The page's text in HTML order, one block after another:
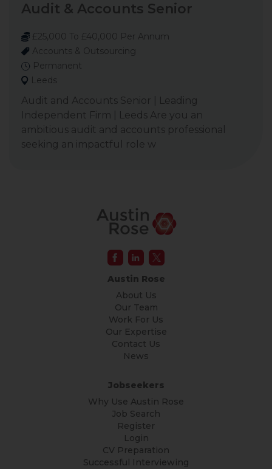
Audit & Accounts Senior
£25,000 To £40,000 Per Annum
Accounts & Outsourcing
Permanent
Leeds
Audit and Accounts Senior | Leading
Independent Firm | Leeds Are you an
ambitious audit and accounts professional
seeking an impactful role w
Austin Rose
About Us
Our Team
Work For Us
Our Expertise
Contact Us
News
Jobseekers
Why Use Austin Rose
Job Search
Register
Login
CV Preparation
Successful Interviewing